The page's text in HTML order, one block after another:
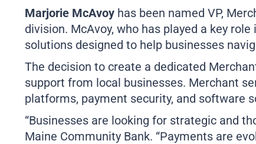
Marjorie McAvoy has been named VP,
division. McAvoy, who has played a key
solutions designed to help businesses
The decision to create a dedicated
support from local businesses. Merchant
platforms, payment security, and software
“Businesses are looking for strategic and
Maine Community Bank. “Payments are